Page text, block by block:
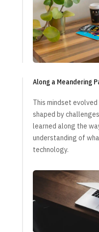
Along a Meandering
This mindset
shaped by
learned along the
understanding of
technology.